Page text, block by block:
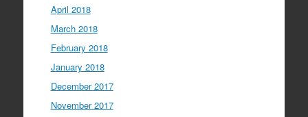
April 2018
March 2018
February 2018
January 2018
December 2017
November 2017